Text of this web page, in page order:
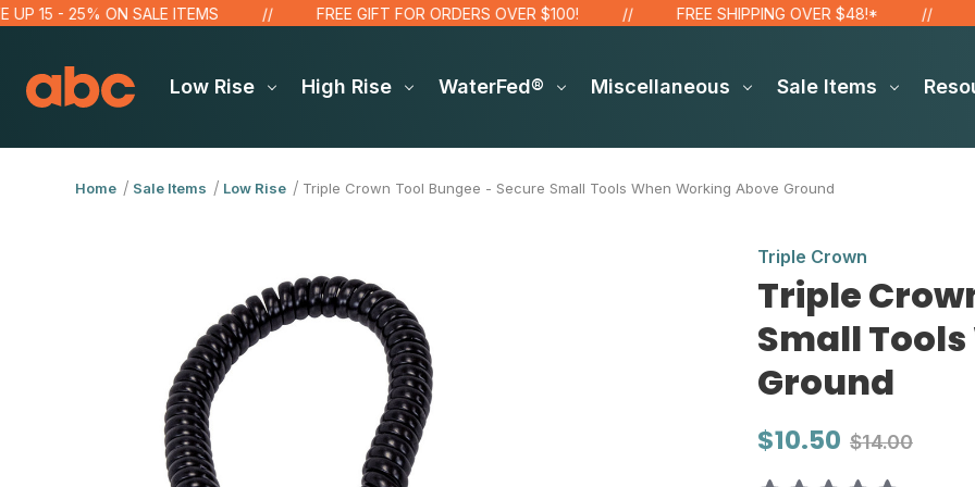
25% ON SALE ITEMS FREE GIFT FOR ORDERS OVER $100! FREE SHIPPING OVER $48!* SITE
Low Rise High Rise WaterFed® Miscellaneous Sale Items
Home Sale Items Low Rise Triple Crown Tool Bungee - Secure Small Tools When Working Above Ground
Triple Crown
Triple
Small
Ground
$10.50 $14.00